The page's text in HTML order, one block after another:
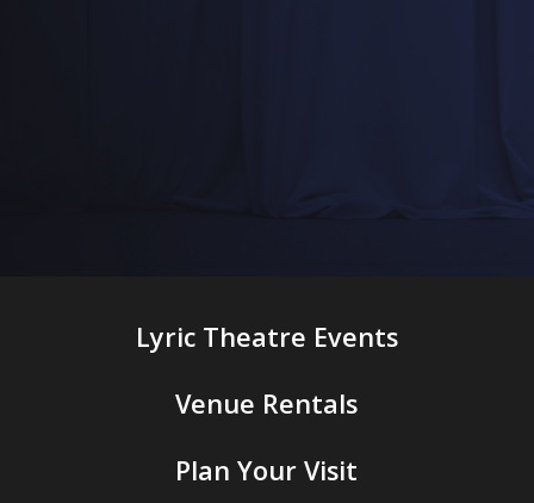
Lyric Theatre Events
Venue Rentals
Plan Your Visit